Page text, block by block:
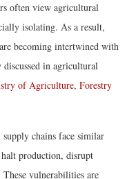
often view agricultural
isolating. As a result,
becoming intertwined with
in agricultural
of Agriculture, Forestry
chains face similar
halt production, disrupt
vulnerabilities are